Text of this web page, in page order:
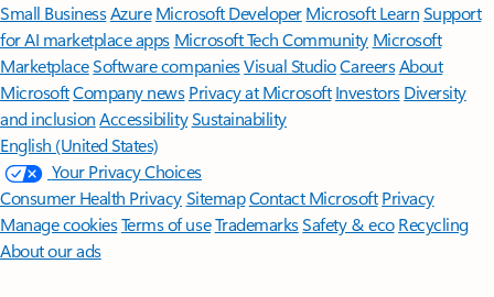
Small BusinessAzure Microsoft DeveloperMicrosoft LearnSupport
for AI marketplace apps Microsoft Tech Community Microsoft
MarketplaceSoftware companiesVisual StudioCareersAbout
MicrosoftCompany news Privacy at Microsoft Investors Diversity
and inclusion AccessibilitySustainability
English (United States)
Your Privacy Choices
Consumer Health PrivacySitemapContact Microsoft Privacy
Manage cookiesTerms of useTrademarksSafety & eco Recycling
About our ads